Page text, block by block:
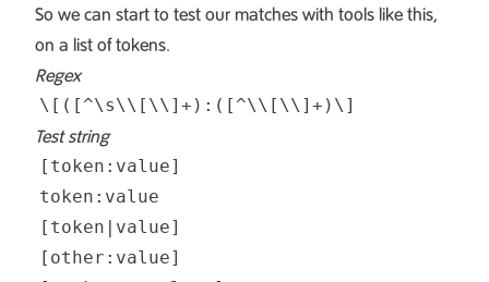
So we can start to test our matches with tools like this,
on a list of tokens.
Regex
Test string